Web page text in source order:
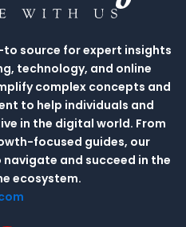
source for expert insights
technology, and online
complex concepts and
to help individuals and
in the digital world. From
focused guides, our
and succeed in the
ecosystem.